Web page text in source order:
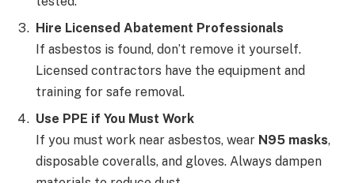
Hire Licensed Abatement Professionals
If asbestos is found, don’t remove it yourself.
Licensed contractors have the equipment and
training for safe removal.
Use PPE if You Must Work
If you must work near asbestos, wear N95 masks,
disposable coveralls, and gloves. Always dampen